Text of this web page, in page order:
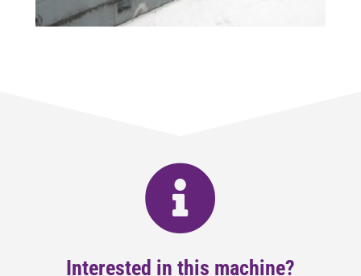
Interested in this machine?